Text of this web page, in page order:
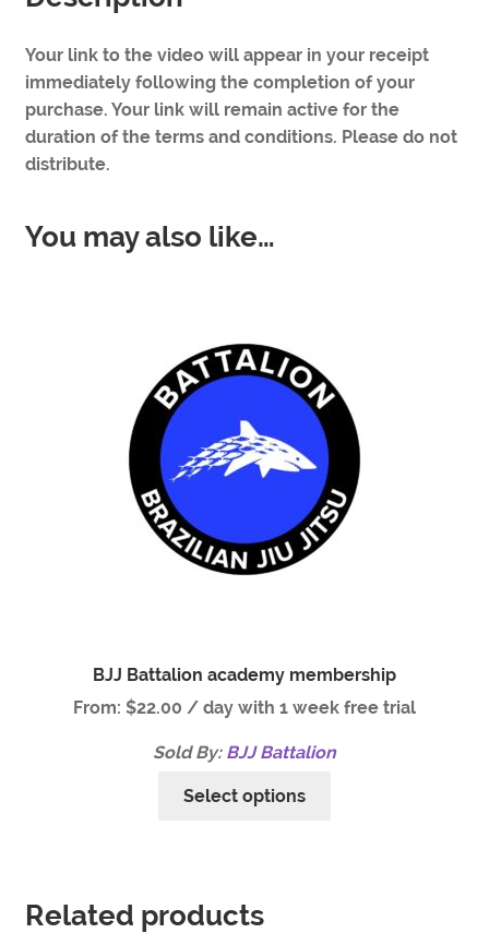
Your link to the video will appear in your receipt
immediately following the completion of your
purchase. Your link will remain active for the
duration of the terms and conditions. Please do not
distribute.
You may also like…
BJJ Battalion academy membership
From: $22.00 / day with 1 week free trial
Sold By: BJJ Battalion
Select options
Related products